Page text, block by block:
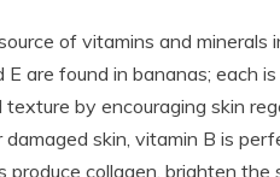
of vitamins and minerals
E are found in bananas; each
by encouraging skin
damaged skin, vitamin B is
produce collagen, brighten